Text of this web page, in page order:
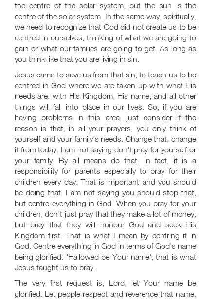
the centre of the solar system, but the sun is the
centre of the solar system. In the same way, spiritually,
we need to recognize that God did not create us to be
centred in ourselves, thinking of what we are going to
gain or what our families are going to get. As long as
you think like that you are living in sin.
Jesus came to save us from that sin; to teach us to be
centred in God where we are taken up with what His
needs are: with His Kingdom, His name, and all other
things will fall into place in our lives. So, if you are
having problems in this area, just consider if the
reason is that, in all your prayers, you only think of
yourself and your family's needs. Change that, change
it from today. I am not saying don't pray for yourself or
your family. By all means do that. In fact, it is a
responsibility for parents especially to pray for their
children every day. That is important and you should
be doing that. I am not saying you should stop that,
but centre everything in God. When you pray for your
children, don't just pray that they make a lot of money,
but pray that they will honour God and seek His
Kingdom first. That is what I mean by centring it in
God. Centre everything in God in terms of God's name
being glorified: 'Hallowed be Your name', that is what
Jesus taught us to pray.
The very first request is, Lord, let Your name be
glorified. Let people respect and reverence that name.